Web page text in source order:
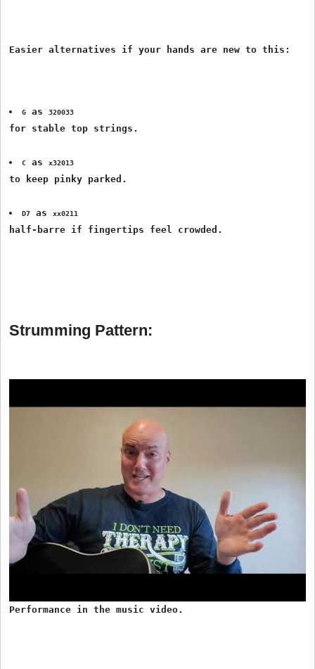
G as 320033
for stable top strings.
C as x32013
to keep pinky parked.
D7 as xx0211
half-barre if fingertips feel crowded.
Strumming Pattern:
Performance in the music video.